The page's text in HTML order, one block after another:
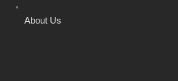
About Us